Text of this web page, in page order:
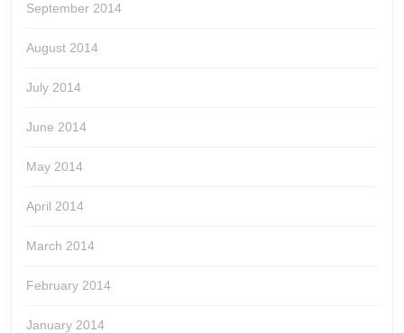
September 2014
August 2014
July 2014
June 2014
May 2014
April 2014
March 2014
February 2014
January 2014